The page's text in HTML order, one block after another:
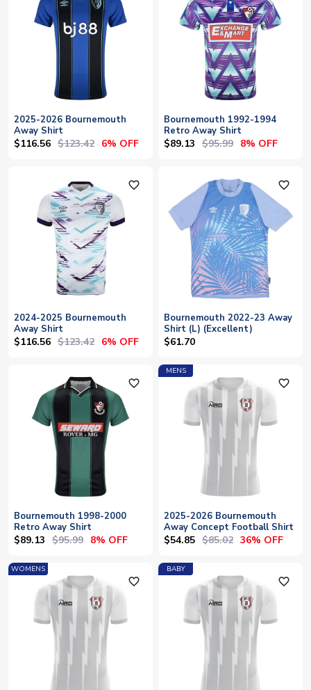
2025-2026 Bournemouth
Away Shirt
$116.56 $123.42 6% OFF
Bournemouth 1992-1994
Retro Away Shirt
$89.13 $95.99 8% OFF
favorite_outline
2024-2025 Bournemouth
Away Shirt
$116.56 $123.42 6% OFF
favorite_outline
Bournemouth 2022-23 Away
Shirt (L) (Excellent)
$61.70
favorite_outline
Bournemouth 1998-2000
Retro Away Shirt
$89.13 $95.99 8% OFF
MENS
favorite_outline
2025-2026 Bournemouth
Away Concept Football Shirt
$54.85 $85.02 36% OFF
WOMENS
favorite_outline
BABY
favorite_outline